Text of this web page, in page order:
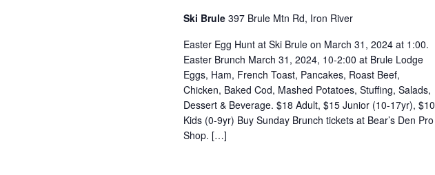
Ski Brule397 Brule Mtn Rd, Iron River
Easter Egg Hunt at Ski Brule on March 31, 2024 at 1:00.
Easter Brunch March 31, 2024, 10-2:00 at Brule Lodge
Eggs, Ham, French Toast, Pancakes, Roast Beef,
Chicken, Baked Cod, Mashed Potatoes, Stuffing, Salads,
Dessert & Beverage. $18 Adult, $15 Junior (10-17yr), $10
Kids (0-9yr) Buy Sunday Brunch tickets at Bear’s Den Pro
Shop. […]